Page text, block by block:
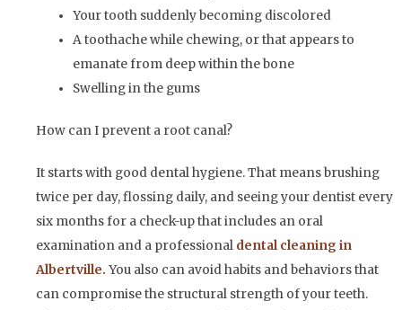
Your tooth suddenly becoming discolored
A toothache while chewing, or that appears to
emanate from deep within the bone
Swelling in the gums
How can I prevent a root canal?
It starts with good dental hygiene. That means brushing
twice per day, flossing daily, and seeing your dentist every
six months for a check-up that includes an oral
examination and a professional dental cleaning in
Albertville. You also can avoid habits and behaviors that
can compromise the structural strength of your teeth.